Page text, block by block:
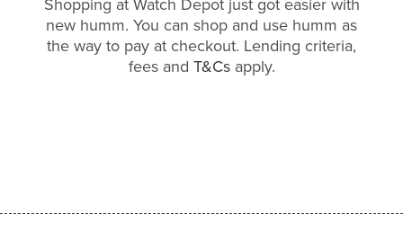
new humm. You can shop and use humm as
the way to pay at checkout. Lending criteria,
fees and T&Csapply.